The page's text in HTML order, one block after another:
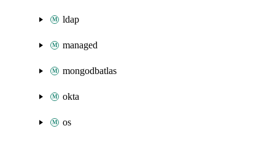
ldap
managed
mongodbatlas
okta
os